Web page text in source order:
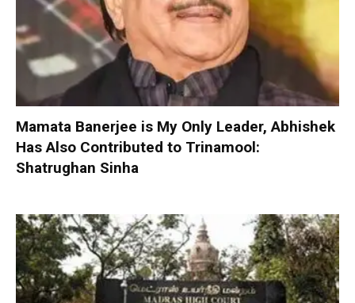
Mamata Banerjee is My Only Leader, Abhishek
Has Also Contributed to Trinamool:
Shatrughan Sinha